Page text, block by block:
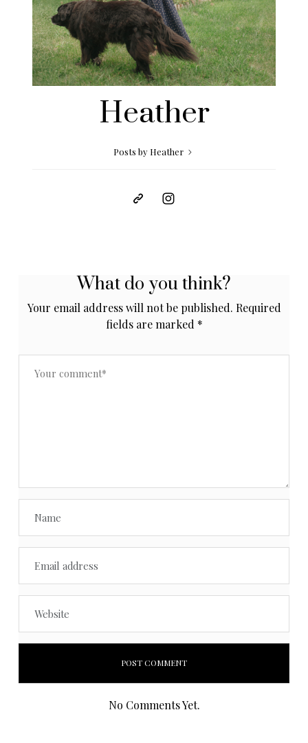
Heather
Posts by Heather
What do you think?
Your email address will not be published. Required
fields are marked *
No Comments Yet.